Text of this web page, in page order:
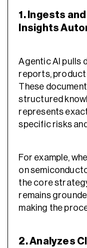
1. Ingests
Insights
Agentic AI pulls
reports, product
These
structured
represents
specific risks
For example,
on
the core
remains
making the
2. Analyzes